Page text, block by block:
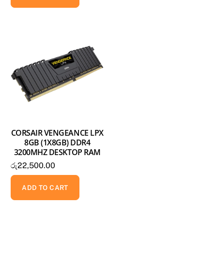
CORSAIR VENGEANCE LPX
8GB (1X8GB) DDR4
3200MHZ DESKTOP RAM
රු22,500.00
ADD TO CART